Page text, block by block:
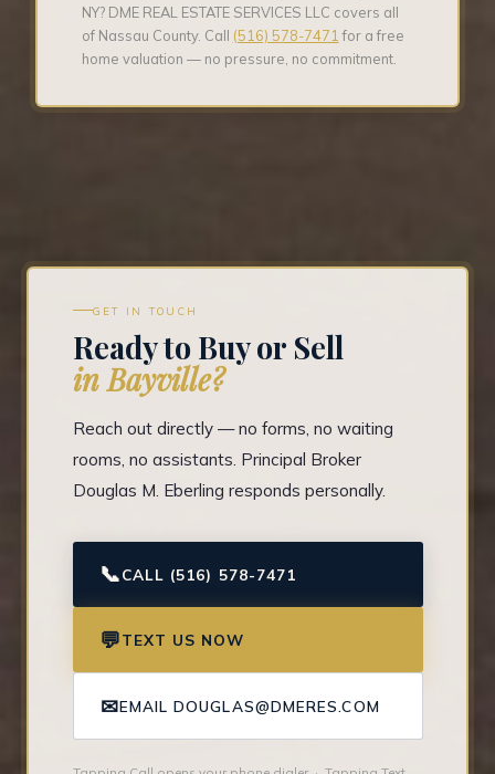
NY? DME REAL ESTATE SERVICES LLC covers all
of Nassau County. Call (516) 578-7471 for a free
home valuation — no pressure, no commitment.
GET IN TOUCH
Ready to Buy or Sell
in Bayville?
Reach out directly — no forms, no waiting
rooms, no assistants. Principal Broker
Douglas M. Eberling responds personally.
📞CALL (516) 578-7471
💬TEXT US NOW
✉EMAIL DOUGLAS@DMERES.COM